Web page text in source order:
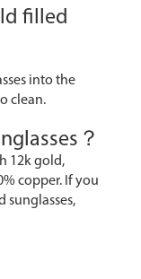
filled
into the
clean.
？
12k gold,
copper. If you
sunglasses,